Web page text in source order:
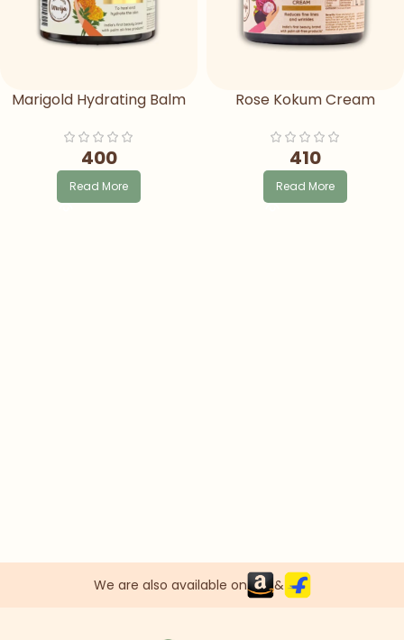
Marigold Hydrating Balm
400
Read More
Rose Kokum Cream
410
Read More
We are also available on &